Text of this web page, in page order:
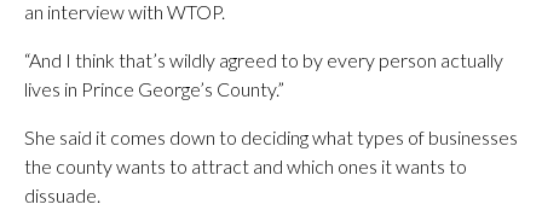
an interview with WTOP.
“And I think that’s wildly agreed to by every person actually
lives in Prince George’s County.”
She said it comes down to deciding what types of businesses
the county wants to attract and which ones it wants to
dissuade.